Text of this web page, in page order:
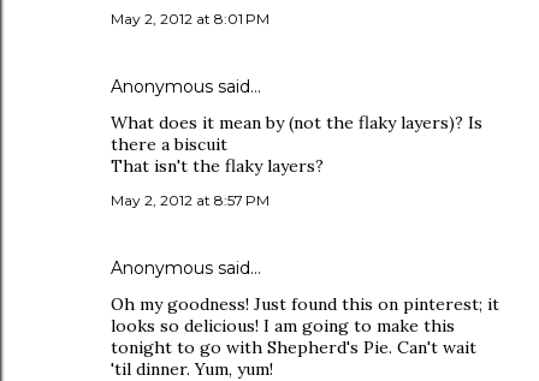
May 2, 2012 at 8:01 PM
Anonymous said…
What does it mean by (not the flaky layers)? Is
there a biscuit
That isn't the flaky layers?
May 2, 2012 at 8:57 PM
Anonymous said…
Oh my goodness! Just found this on pinterest; it
looks so delicious! I am going to make this
tonight to go with Shepherd's Pie. Can't wait
'til dinner. Yum, yum!